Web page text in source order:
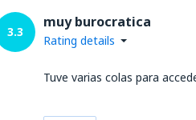
3.3
muy burocratica
Rating details
Tuve varias colas para